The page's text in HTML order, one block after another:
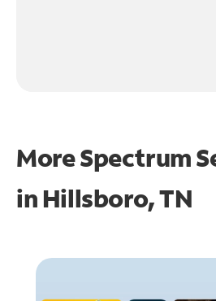
More Spectrum
in Hillsboro, TN